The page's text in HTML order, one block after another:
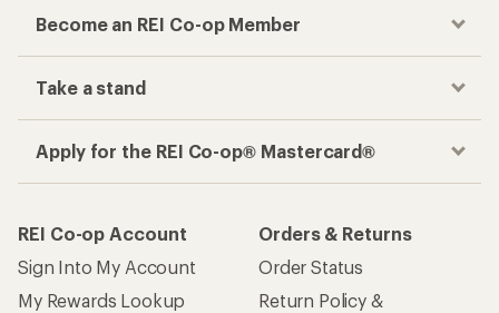
Become an REI Co-op Member
Take a stand
Apply for the REI Co-op® Mastercard®
REI Co-op Account
Sign Into My Account
My Rewards Lookup
Orders & Returns
Order Status
Return Policy &